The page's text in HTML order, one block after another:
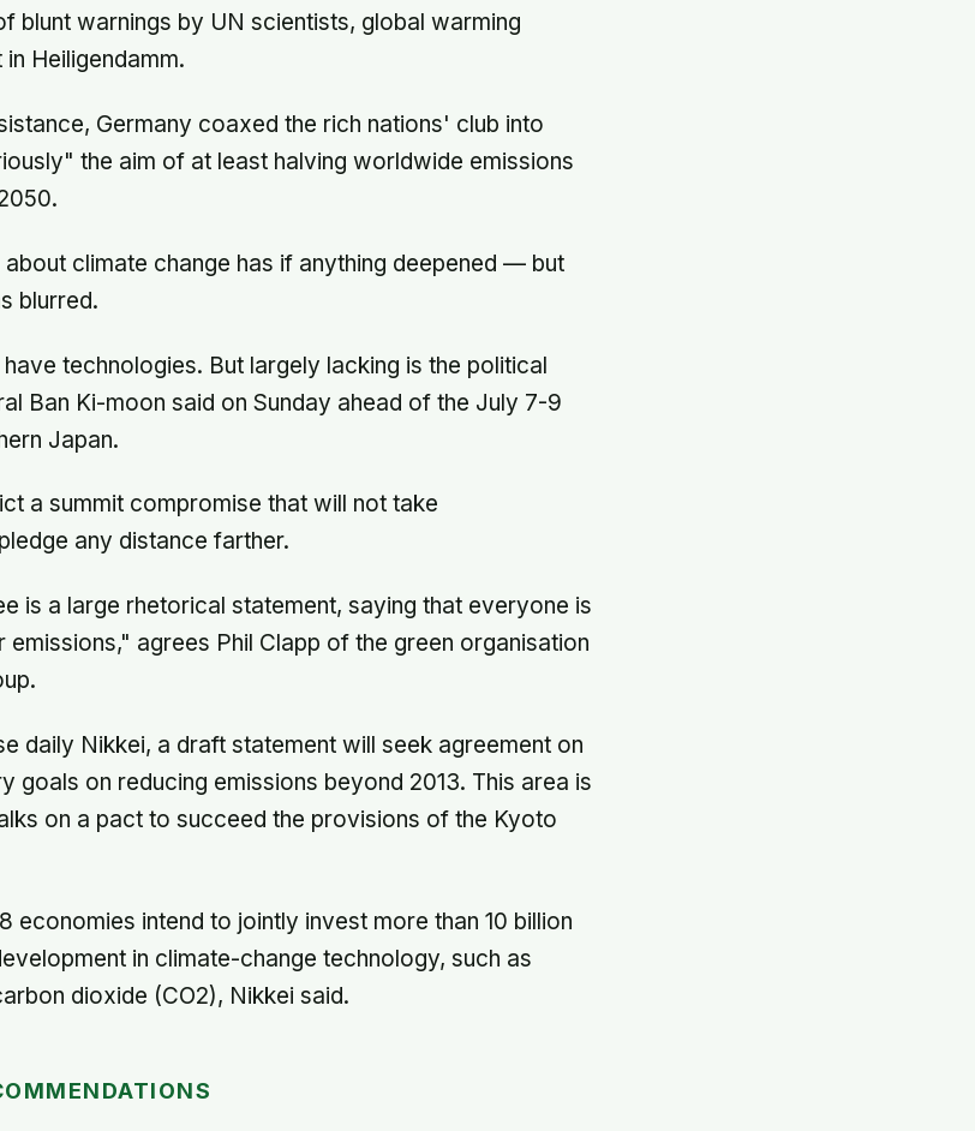
blunt warnings by UN scientists, global warming
Heiligendamm.
Germany coaxed the rich nations' club into
the aim of at least halving worldwide emissions
climate change has if anything deepened — but
blurred.
technologies. But largely lacking is the political
Ban Ki-moon said on Sunday ahead of the July 7-9
Japan.
a summit compromise that will not take
any distance farther.
is a large rhetorical statement, saying that everyone is
agrees Phil Clapp of the green organisation
daily Nikkei, a draft statement will seek agreement on
goals on reducing emissions beyond 2013. This area is
on a pact to succeed the provisions of the Kyoto
economies intend to jointly invest more than 10 billion
in climate-change technology, such as
dioxide (CO2), Nikkei said.